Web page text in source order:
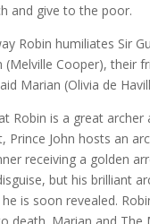
and give to the poor.
Robin humiliates Sir
Cooper), their
Marian (Olivia de
Robin is a great archer
Prince John hosts an
receiving a golden
but his brilliant
is soon revealed.